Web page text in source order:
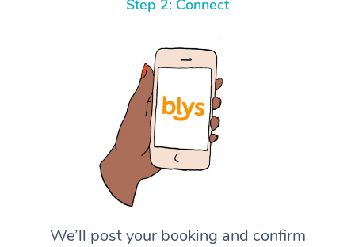
Step 2: Connect
We’ll post your booking and confirm